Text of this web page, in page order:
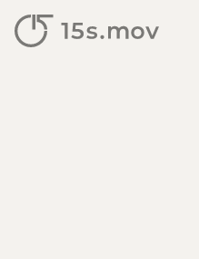
15s.mov —